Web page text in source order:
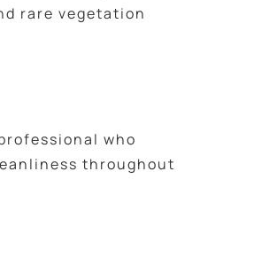
rare vegetation
who
throughout